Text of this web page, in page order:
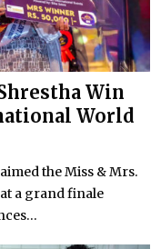
Win
World
the Miss & Mrs.
a grand finale